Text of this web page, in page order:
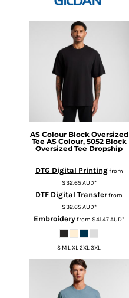
AS Colour Block Oversized
Tee AS Colour, 5052 Block
Oversized Tee Dropship
DTG Digital Printingfrom
$32.65AUD*
DTF Digital Transferfrom
$32.65AUD*
Embroideryfrom $41.47AUD*
S M L XL 2XL 3XL